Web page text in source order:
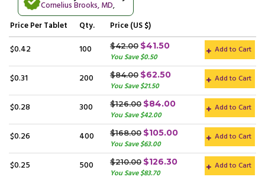
Cornelius Brooks, MD,
PricePer Tablet Qty. Price (US $)
$0.42 100 $42.00 $41.50
You Save $0.50
Add to Cart
$0.31 200 $84.00 $62.50
You Save $21.50
Add to Cart
$0.28 300 $126.00 $84.00
You Save $42.00
Add to Cart
$0.26 400 $168.00 $105.00
You Save $63.00
Add to Cart
$0.25 500 $210.00 $126.30
You Save $83.70
Add to Cart